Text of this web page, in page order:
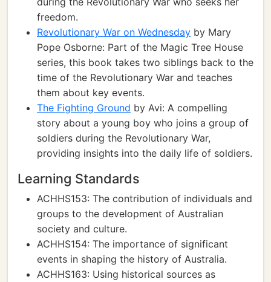
freedom.
Revolutionary War on Wednesday by Mary
Pope Osborne: Part of the Magic Tree House
series, this book takes two siblings back to the
time of the Revolutionary War and teaches
them about key events.
The Fighting Ground by Avi: A compelling
story about a young boy who joins a group of
soldiers during the Revolutionary War,
providing insights into the daily life of soldiers.
Learning Standards
ACHHS153: The contribution of individuals and
groups to the development of Australian
society and culture.
ACHHS154: The importance of significant
events in shaping the history of Australia.
ACHHS163: Using historical sources as